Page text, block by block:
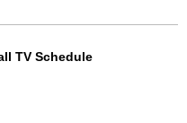
TV Schedule